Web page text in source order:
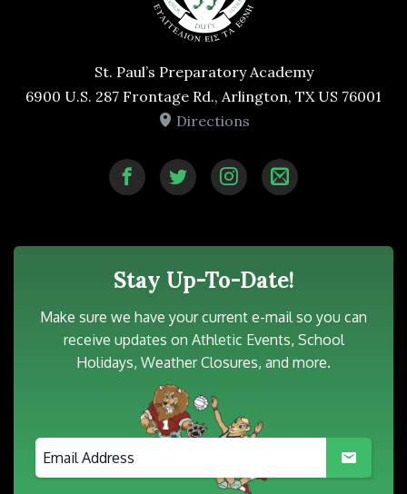
St. Paul’s Preparatory Academy
6900 U.S. 287 Frontage Rd., Arlington, TX US 76001
Directions
Stay Up-To-Date!
Make sure we have your current e-mail so you can
receive updates on Athletic Events, School
Holidays, Weather Closures, and more.